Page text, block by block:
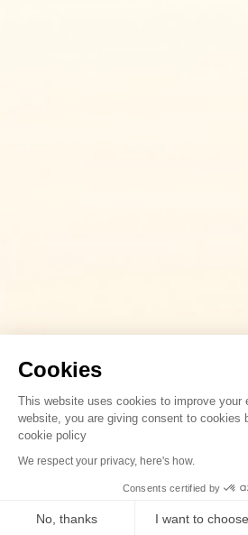
Cookies
This website uses cookies to improve your
website, you are giving consent to cookies
cookie policy
We respect your privacy, here's how.
Consents certified by
No, thanks I want to choose